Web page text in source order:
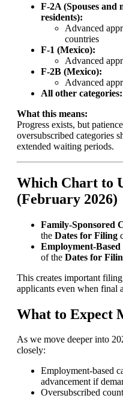
F-2A (Spouses
residents):
Advanced
countries
F-1 (Mexico):
Advanced
F-2B (Mexico):
Advanced
All other categories:
What this means:
Progress exists, but
oversubscribed categories
extended waiting periods.
Which Chart to
(February 2026)
Family-Sponsored
the Dates for Filing
Employment-Based
of the Dates for
This creates important
applicants even when final
What to Expect
As we move deeper into
closely:
Employment-based
advancement if
Oversubscribed